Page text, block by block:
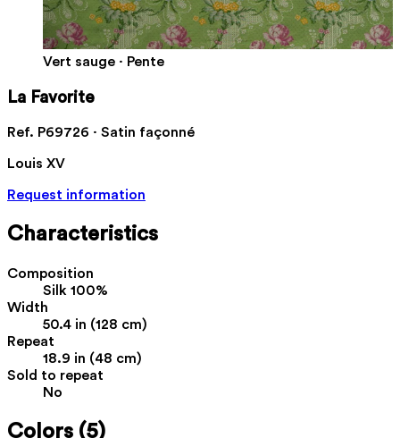
Vert sauge · Pente
La Favorite
Ref. P69726 · Satin façonné
Louis XV
Request information
Characteristics
Composition
Silk 100%
Width
50.4 in (128 cm)
Repeat
18.9 in (48 cm)
Sold to repeat
No
Colors (5)